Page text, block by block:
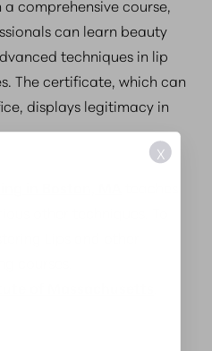
comprehensive course,
can learn beauty
techniques in lip
The certificate, which can
displays legitimacy in
in Boston, MA
other techniques. To
Lips and other
courses,
X